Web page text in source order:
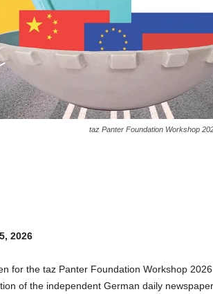
taz Panter Foundation Workshop
2026
for the taz Panter Foundation Workshop
of the independent German daily